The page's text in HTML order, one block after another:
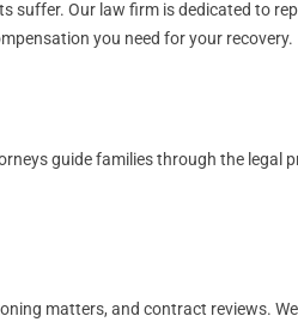
Our law firm is dedicated to
you need for your recovery.
guide families through the
matters, and contract reviews.